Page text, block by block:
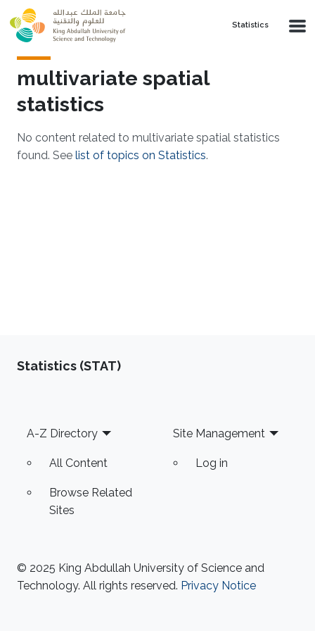
Skip to main content
Statistics
multivariate spatial
statistics
No content related to multivariate spatial statistics
found. See list of topics on Statistics.
Statistics (STAT)
Footer
A-Z Directory
All Content
Browse Related
Sites
Site Management
Log in
© 2025 King Abdullah University of Science and
Technology. All rights reserved. Privacy Notice